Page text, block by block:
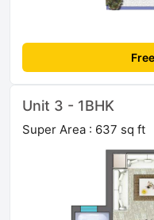
Unit 3 - 1BHK
Super Area : 637 sq ft